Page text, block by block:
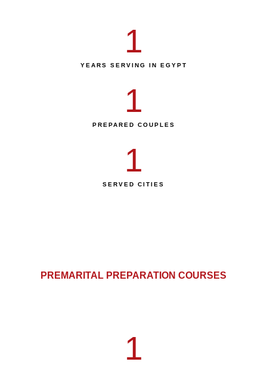
YEARS SERVING IN EGYPT
1
PREPARED COUPLES
1
SERVED CITIES
1
PREMARITAL PREPARATION COURSES
1